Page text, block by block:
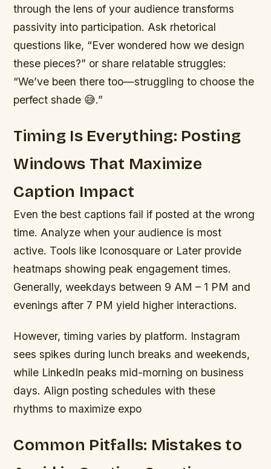
through the lens of your audience transforms
passivity into participation. Ask rhetorical
questions like, “Ever wondered how we design
these pieces?” or share relatable struggles:
“We’ve been there too—struggling to choose the
perfect shade 😅.”
Timing Is Everything: Posting
Windows That Maximize
Caption Impact
Even the best captions fail if posted at the wrong
time. Analyze when your audience is most
active. Tools like Iconosquare or Later provide
heatmaps showing peak engagement times.
Generally, weekdays between 9 AM – 1 PM and
evenings after 7 PM yield higher interactions.
However, timing varies by platform. Instagram
sees spikes during lunch breaks and weekends,
while LinkedIn peaks mid-morning on business
days. Align posting schedules with these
rhythms to maximize expo
Common Pitfalls: Mistakes to